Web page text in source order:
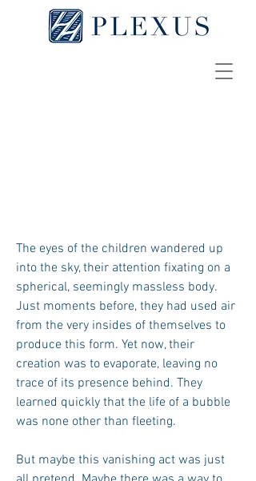
The eyes of the children wandered up
into the sky, their attention fixating on a
spherical, seemingly massless body.
Just moments before, they had used air
from the very insides of themselves to
produce this form. Yet now, their
creation was to evaporate, leaving no
trace of its presence behind. They
learned quickly that the life of a bubble
was none other than fleeting.
But maybe this vanishing act was just